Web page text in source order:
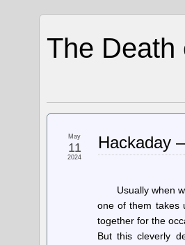
The Death
Hackaday
May
11
2024
Usually when
one of them takes
together for the
But this cleverly